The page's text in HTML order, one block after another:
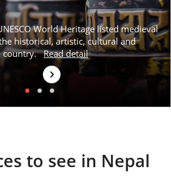
World Heritage listed medieval
historical, artistic, cultural and
country.Read detail
›
to see in Nepal